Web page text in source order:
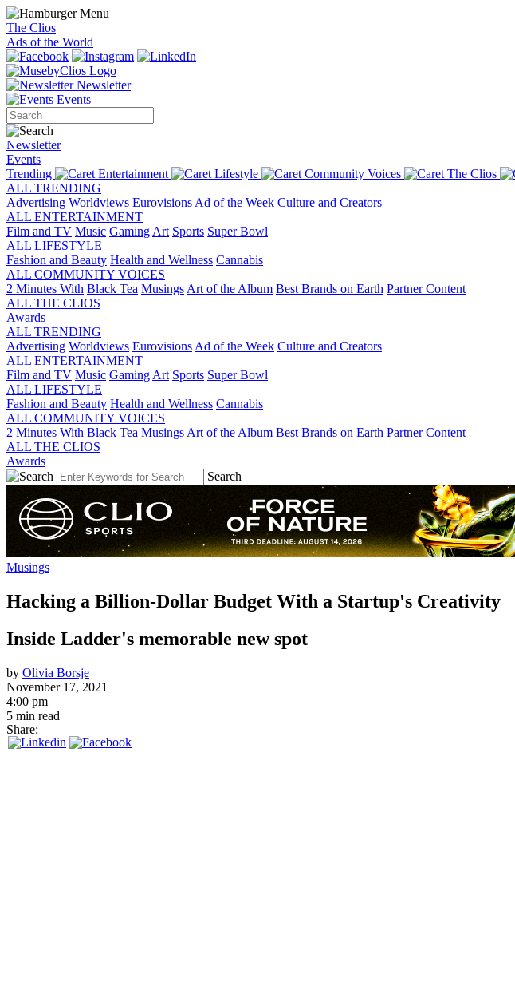
The Clios
Ads of the World
Newsletter
Events
Newsletter
Events
Trending
Entertainment Lifestyle Community Voices
The Clios
ALL TRENDING
Advertising Worldviews Eurovisions Ad of the Week Culture and Creators
ALL ENTERTAINMENT
Film and TV Music Gaming Art Sports Super Bowl
ALL LIFESTYLE
Fashion and Beauty Health and Wellness Cannabis
ALL COMMUNITY VOICES
2 Minutes With Black Tea Musings Art of the Album Best Brands on Earth Partner Content
ALL THE CLIOS
Awards
ALL TRENDING
Advertising Worldviews Eurovisions Ad of the Week Culture and Creators
ALL ENTERTAINMENT
Film and TV Music Gaming Art Sports Super Bowl
ALL LIFESTYLE
Fashion and Beauty Health and Wellness Cannabis
ALL COMMUNITY VOICES
2 Minutes With Black Tea Musings Art of the Album Best Brands on Earth Partner Content
ALL THE CLIOS
Awards
Search
Musings
Hacking a Billion-Dollar Budget With a Startup's Creativity
Inside Ladder's memorable new spot
by Olivia Borsje
November 17, 2021
4:00 pm
5 min read
Share: